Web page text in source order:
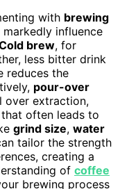
with brewing
influence
brew, for
less bitter drink
reduces the
pour-over
over extraction,
that often leads to
grind size, water
tailor the strength
creating a
of coffee
brewing process